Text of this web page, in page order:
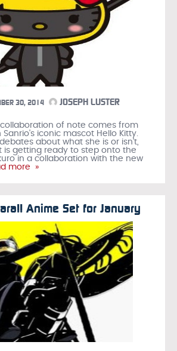
30, 2014 JOSEPH LUSTER
of note comes from
iconic mascot Hello Kitty.
about what she is or isn't,
is getting ready to step onto the
in a collaboration with the new
more »
Anime Set for January